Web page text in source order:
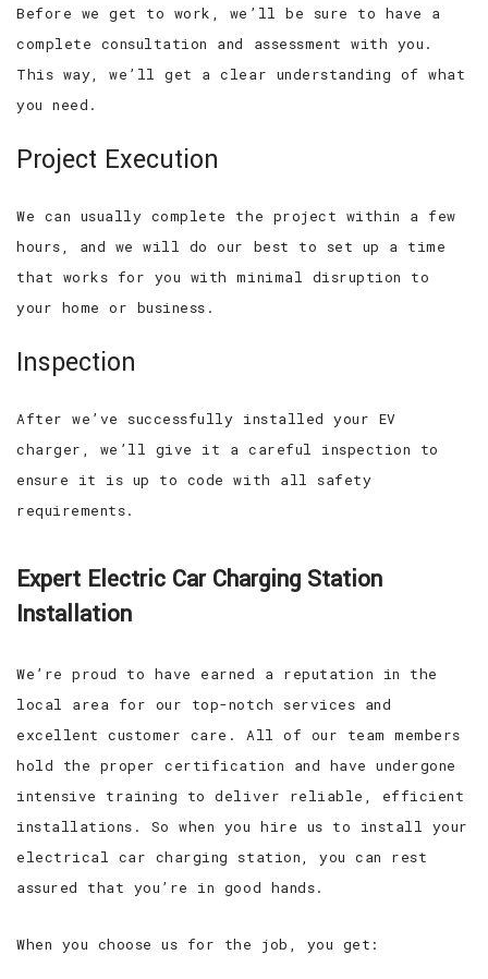
Before we get to work, we’ll be sure to have a
complete consultation and assessment with you.
This way, we’ll get a clear understanding of what
you need.
Project Execution
We can usually complete the project within a few
hours, and we will do our best to set up a time
that works for you with minimal disruption to
your home or business.
Inspection
After we’ve successfully installed your EV
charger, we’ll give it a careful inspection to
ensure it is up to code with all safety
requirements.
Expert Electric Car Charging Station
Installation
We’re proud to have earned a reputation in the
local area for our top-notch services and
excellent customer care. All of our team members
hold the proper certification and have undergone
intensive training to deliver reliable, efficient
installations. So when you hire us to install your
electrical car charging station, you can rest
assured that you’re in good hands.
When you choose us for the job, you get: